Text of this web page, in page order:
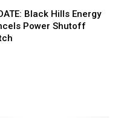
Black Hills Energy
Power Shutoff